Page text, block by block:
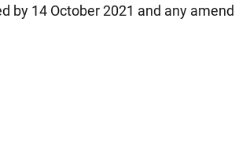
by 14 October 2021 and any